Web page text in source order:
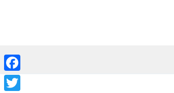
Facebook